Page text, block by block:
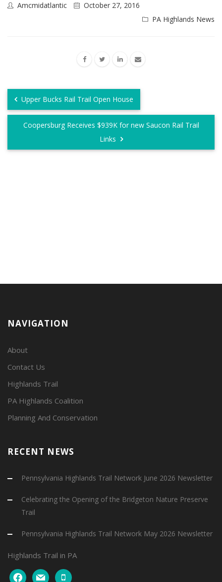
Amcmidatlantic
October 27, 2016
PA Highlands News
Upper Bucks Rail Trail Open House
Coopersburg Receives $939K for new Saucon Rail Trail
Links
NAVIGATION
About
Contact Us
Highlands Trail
PA Highlands Coalition
Planning And Conservation
RECENT NEWS
Pennsylvania Highlands Trail Network June 2026 Newsletter
Celebrating the Opening of the Bridgeton Nature Preserve
Trail
Pennsylvania Highlands Trail Network May 2026 Newsletter
Highlands Trail in PA
facebookmail mobile